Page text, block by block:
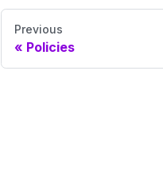
Previous
Policies